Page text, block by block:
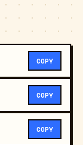
COPY
COPY
COPY